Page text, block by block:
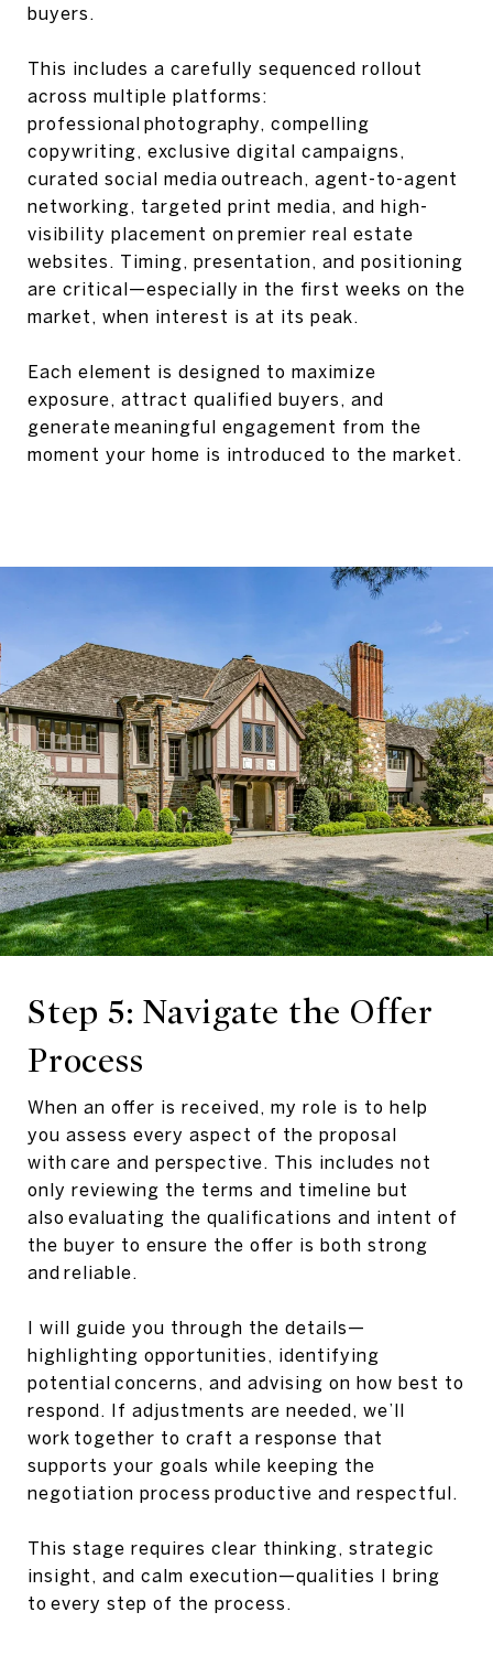
buyers.
This includes a carefully sequenced rollout
across multiple platforms:
professional photography, compelling
copywriting, exclusive digital campaigns,
curated social media outreach, agent-to-agent
networking, targeted print media, and high-
visibility placement on premier real estate
websites. Timing, presentation, and positioning
are critical—especially in the first weeks on the
market, when interest is at its peak.
Each element is designed to maximize
exposure, attract qualified buyers, and
generate meaningful engagement from the
moment your home is introduced to the market.
Step 5: Navigate the Offer
Process
When an offer is received, my role is to help
you assess every aspect of the proposal
with care and perspective. This includes not
only reviewing the terms and timeline but
also evaluating the qualifications and intent of
the buyer to ensure the offer is both strong
and reliable.
I will guide you through the details—
highlighting opportunities, identifying
potential concerns, and advising on how best to
respond. If adjustments are needed, we’ll
work together to craft a response that
supports your goals while keeping the
negotiation process productive and respectful.
This stage requires clear thinking, strategic
insight, and calm execution—qualities I bring
to every step of the process.